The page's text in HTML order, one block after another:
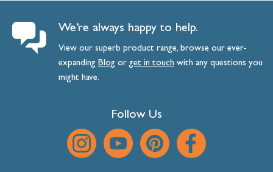
We’re always happy to help.
View our superb product range, browse our ever-
expanding Blog orget intouch with any questions you
might have.
Follow Us